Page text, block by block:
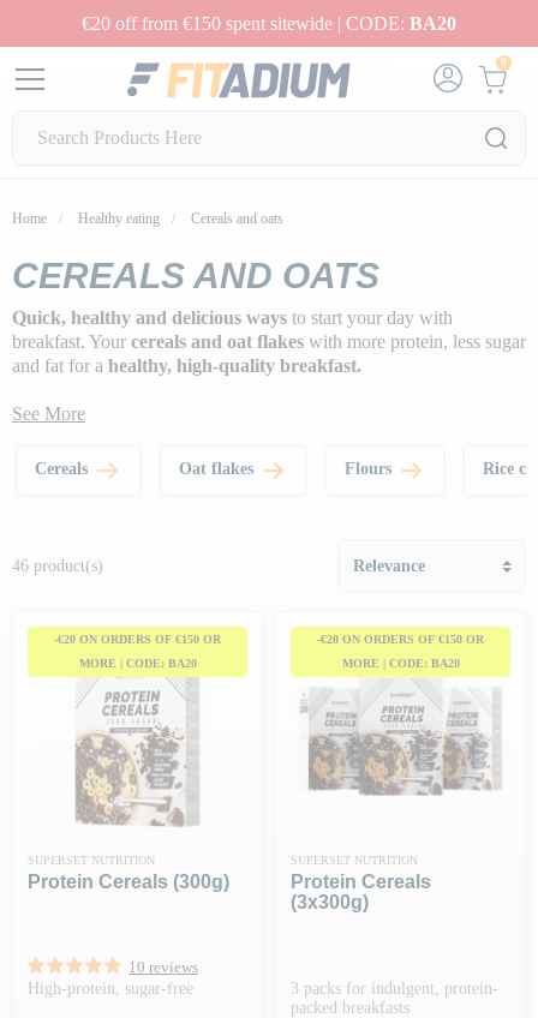
€20 off from €150 spent sitewide | CODE: BA20
0
Home Healthy eating Cereals and oats
CEREALS AND OATS
Quick, healthy and delicious ways to start your day with
breakfast. Your cereals and oat flakes with more protein, less sugar
and fat for a healthy, high-quality breakfast.
See More
Cereals Oat flakes Flours Rice
46 product(s)
-€20 ON ORDERS OF €150 OR
MORE | CODE: BA20
SUPERSET NUTRITION
Protein Cereals (300g)
10 reviews
High-protein, sugar-free
-€20 ON ORDERS OF €150 OR
MORE | CODE: BA20
SUPERSET NUTRITION
Protein Cereals
(3x300g)
3 packs for indulgent, protein-
packed breakfasts